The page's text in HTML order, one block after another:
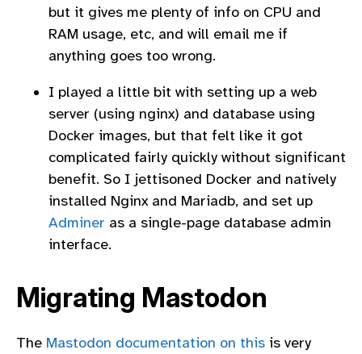
but it gives me plenty of info on CPU and
RAM usage, etc, and will email me if
anything goes too wrong.
I played a little bit with setting up a web
server (using nginx) and database using
Docker images, but that felt like it got
complicated fairly quickly without significant
benefit. So I jettisoned Docker and natively
installed Nginx and Mariadb, and set up
Adminer as a single-page database admin
interface.
Migrating Mastodon
The Mastodon documentation on this is very